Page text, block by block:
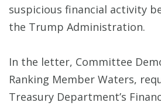
suspicious financial activity
the Trump Administration.
In the letter, Committee
Ranking Member Waters,
Treasury Department’s